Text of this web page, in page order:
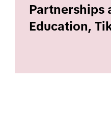
Partnerships
Education,